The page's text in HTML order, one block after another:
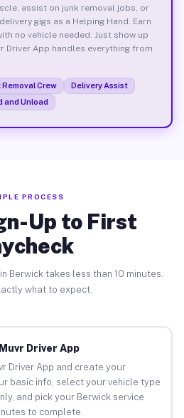
assist on junk removal jobs, or
gigs as a Helping Hand. Earn
no vehicle needed. Just show up
Driver App handles everything from
Removal Crew
Delivery Assist
and Unload
PROCESS
Up to First
Berwick takes less than 10 minutes.
what to expect.
Driver App
Driver App and create your
basic info, select your vehicle type
and pick your Berwick service
to complete.